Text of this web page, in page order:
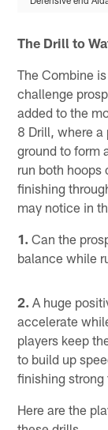
The Drill to
The Combine
challenge
added to the
8 Drill, where a
ground to form
run both hoops
finishing
may notice in
1. Can the
balance while
2. A huge
accelerate
players keep
to build up
finishing strong
Here are the